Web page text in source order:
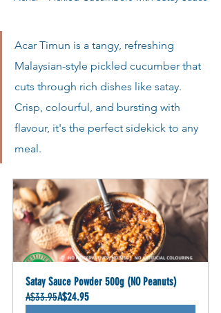
Acar Timun is a tangy, refreshing
Malaysian-style pickled cucumber that
cuts through rich dishes like satay.
Crisp, colourful, and bursting with
flavour, it's the perfect sidekick to any
meal.
Satay Sauce Powder 500g (NO Peanuts)
A$33.95A$24.95